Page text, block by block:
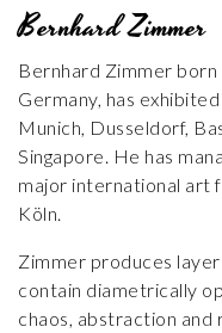
Bernhard Zimmer
Bernhard Zimmer born
Germany, has
Munich, Dusseldorf,
Singapore. He has
major international art
Köln.
Zimmer produces
contain diametrically
chaos, abstraction and